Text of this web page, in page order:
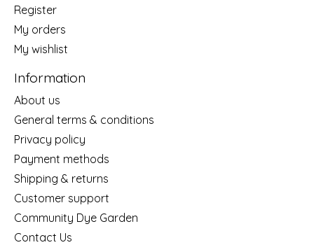
Register
My orders
My wishlist
Information
About us
General terms & conditions
Privacy policy
Payment methods
Shipping & returns
Customer support
Community Dye Garden
Contact Us